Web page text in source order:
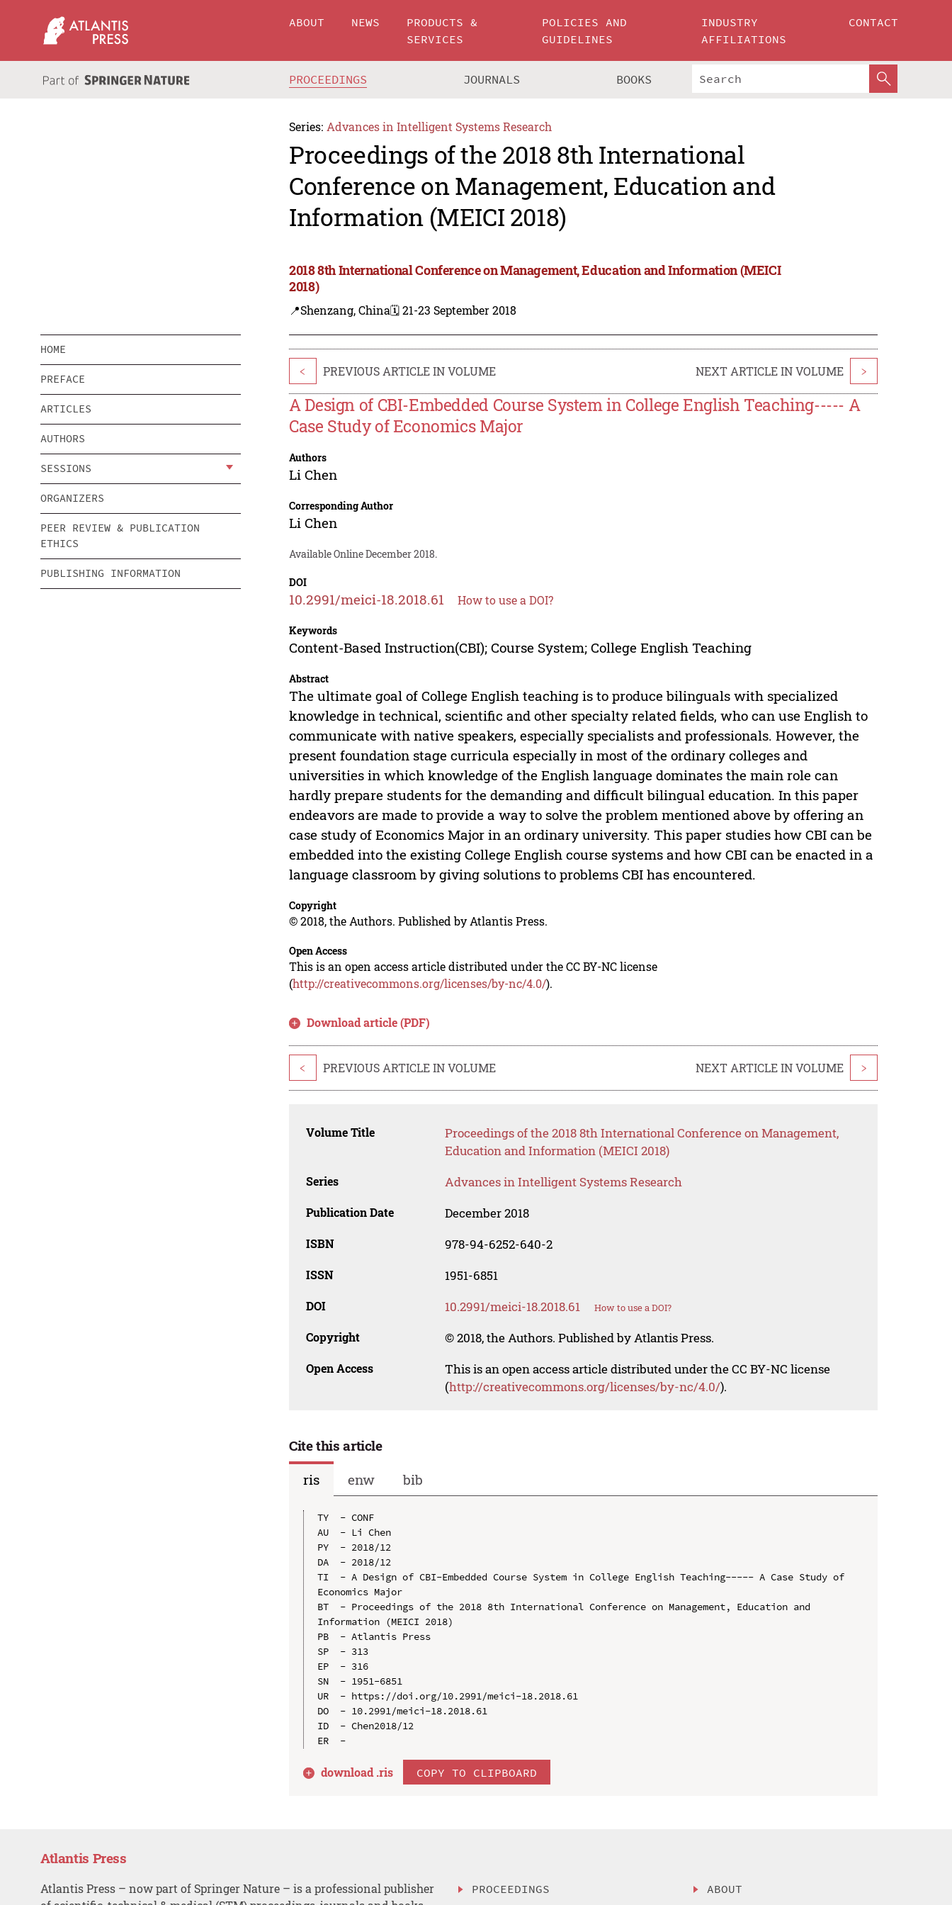
ABOUT NEWS
PRODUCTS &
SERVICES
POLICIES AND
GUIDELINES
INDUSTRY
AFFILIATIONS
CONTACT
PROCEEDINGS JOURNALS BOOKS
Series: Advances in Intelligent Systems Research
Proceedings of the 2018 8th International
Conference on Management, Education and
Information (MEICI 2018)
2018 8th International Conference on Management, Education and Information (MEICI
2018)
📍Shenzang, China🗓️ 21-23 September 2018
HOME
PREFACE
ARTICLES
AUTHORS
SESSIONS
ORGANIZERS
PEER REVIEW & PUBLICATION
ETHICS
PUBLISHING INFORMATION
< PREVIOUS ARTICLE IN VOLUME NEXT ARTICLE IN VOLUME >
A Design of CBI-Embedded Course System in College English Teaching----- A
Case Study of Economics Major
Authors
Li Chen
Corresponding Author
Li Chen
Available Online December 2018.
DOI
10.2991/meici-18.2018.61 How to use a DOI?
Keywords
Content-Based Instruction(CBI); Course System; College English Teaching
Abstract
The ultimate goal of College English teaching is to produce bilinguals with specialized
knowledge in technical, scientific and other specialty related fields, who can use English to
communicate with native speakers, especially specialists and professionals. However, the
present foundation stage curricula especially in most of the ordinary colleges and
universities in which knowledge of the English language dominates the main role can
hardly prepare students for the demanding and difficult bilingual education. In this paper
endeavors are made to provide a way to solve the problem mentioned above by offering an
case study of Economics Major in an ordinary university. This paper studies how CBI can be
embedded into the existing College English course systems and how CBI can be enacted in a
language classroom by giving solutions to problems CBI has encountered.
Copyright
© 2018, the Authors. Published by Atlantis Press.
Open Access
This is an open access article distributed under the CC BY-NC license
(http://creativecommons.org/licenses/by-nc/4.0/).
Download article (PDF)
< PREVIOUS ARTICLE IN VOLUME NEXT ARTICLE IN VOLUME >
Volume Title
Proceedings of the 2018 8th International Conference on Management,
Education and Information (MEICI 2018)
Series Advances in Intelligent Systems Research
Publication Date December 2018
ISBN 978-94-6252-640-2
ISSN 1951-6851
DOI 10.2991/meici-18.2018.61 How to use a DOI?
Copyright © 2018, the Authors. Published by Atlantis Press.
Open Access
This is an open access article distributed under the CC BY-NC license
(http://creativecommons.org/licenses/by-nc/4.0/).
Cite this article
ris
enw bib
TY  - CONF
AU  - Li Chen
PY  - 2018/12
DA  - 2018/12
TI  - A Design of CBI-Embedded Course System in College English Teaching----- A Case Study of
Economics Major
BT  - Proceedings of the 2018 8th International Conference on Management, Education and
Information (MEICI 2018)
PB  - Atlantis Press
SP  - 313
EP  - 316
SN  - 1951-6851
UR  - https://doi.org/10.2991/meici-18.2018.61
DO  - 10.2991/meici-18.2018.61
ID  - Chen2018/12
download .ris COPY TO CLIPBOARD
Atlantis Press
Atlantis Press – now part of Springer Nature – is a professional publisher
PROCEEDINGS ABOUT